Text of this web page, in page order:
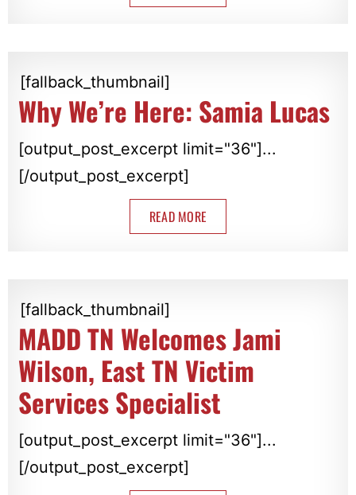
[fallback_thumbnail]
Why We’re Here: Samia Lucas
[output_post_excerpt limit="36"]...
[/output_post_excerpt]
READ MORE
[fallback_thumbnail]
MADD TN Welcomes Jami
Wilson, East TN Victim
Services Specialist
[output_post_excerpt limit="36"]...
[/output_post_excerpt]